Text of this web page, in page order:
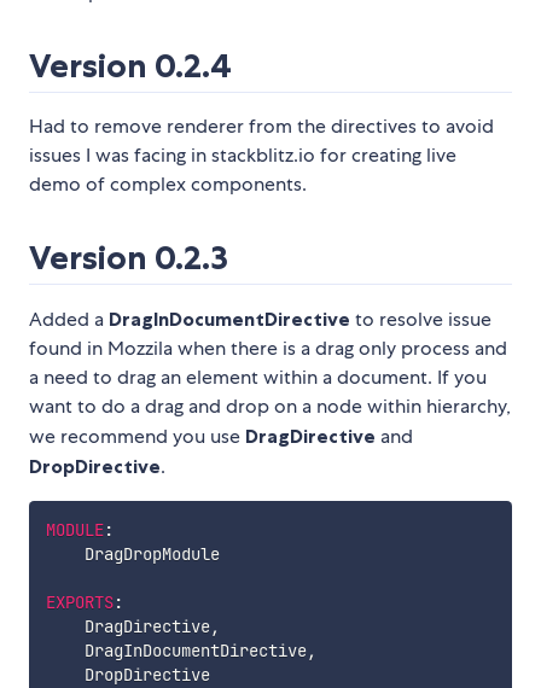
Version 0.2.4
Had to remove renderer from the directives to avoid
issues I was facing in stackblitz.io for creating live
demo of complex components.
Version 0.2.3
Added a DragInDocumentDirective to resolve issue
found in Mozzila when there is a drag only process and
a need to drag an element within a document. If you
want to do a drag and drop on a node within hierarchy,
we recommend you use DragDirective and
DropDirective.
MODULE:
    DragDropModule
EXPORTS:
    DragDirective
,
    DragInDocumentDirective
,
    DropDirective